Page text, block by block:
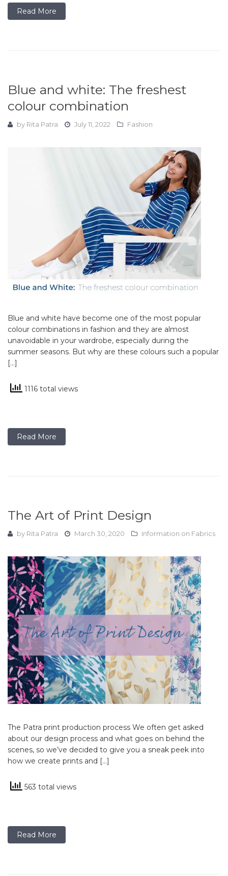
Read More
Blue and white: The freshest
colour combination
by Rita Patra July 11, 2022 Fashion
Blue and white have become one of the most popular
colour combinations in fashion and they are almost
unavoidable in your wardrobe, especially during the
summer seasons. But why are these colours such a popular
[…]
1116 total views
Read More
The Art of Print Design
by Rita Patra March 30, 2020 Information on Fabrics
The Patra print production process We often get asked
about our design process and what goes on behind the
scenes, so we’ve decided to give you a sneak peek into
how we create prints and […]
563 total views
Read More